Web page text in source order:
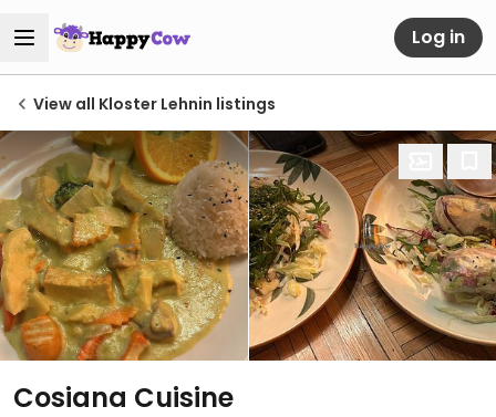
Log in
View all Kloster Lehnin listings
Cosiana Cuisine